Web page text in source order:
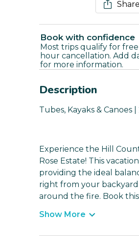
Share
Book with confidence
Most trips qualify for
hour cancellation. Add
for more information.
Description
Tubes, Kayaks &
Experience the Hill
Rose Estate! This
providing the ideal
right from your
around the fire. Book
Show More